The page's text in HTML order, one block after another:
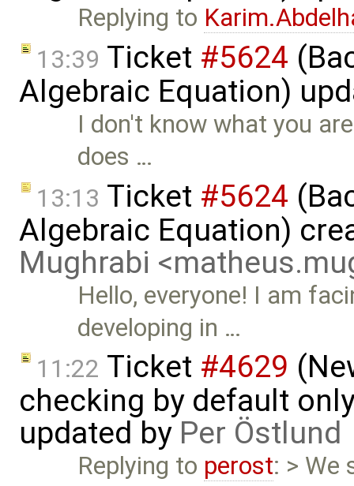
Replying to
13:39 Ticket #5624
Algebraic Equation)
I don't know what you
does …
13:13 Ticket #5624
Algebraic Equation)
Mughrabi
Hello, everyone! I am
developing in …
11:22 Ticket #4629
checking by default
updated by Per Östlund
Replying to perost: > We